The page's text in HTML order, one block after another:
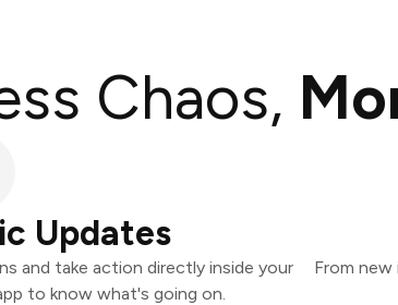
Chaos,
Updates
and take action directly inside your
to know what's going on.
From